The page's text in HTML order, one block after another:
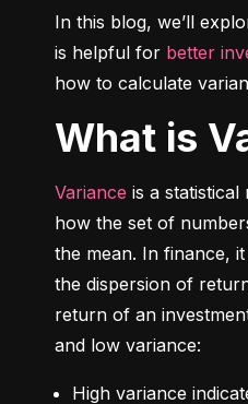
In this blog, we’ll
is helpful for better
how to calculate
What is
Variance is a statistical
how the set of
the mean. In finance,
the dispersion of
return of an
and low variance:
High variance